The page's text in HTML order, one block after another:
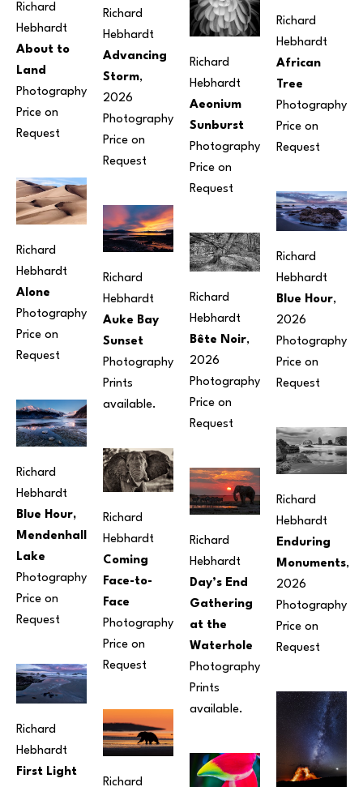
Richard
Hebhardt
About to
Land
Photography
Price on
Request
Richard
Hebhardt
Alone
Photography
Price on
Request
Richard
Hebhardt
Blue Hour,
Mendenhall
Lake
Photography
Price on
Request
Richard
Hebhardt
First Light
Richard
Hebhardt
Advancing
Storm,
2026
Photography
Price on
Request
Richard
Hebhardt
Auke Bay
Sunset
Photography
Prints
available.
Richard
Hebhardt
Coming
Face-to-
Face
Photography
Price on
Request
Richard
Richard
Hebhardt
Aeonium
Sunburst
Photography
Price on
Request
Richard
Hebhardt
Bête Noir,
2026
Photography
Price on
Request
Richard
Hebhardt
Day’s End
Gathering
at the
Waterhole
Photography
Prints
available.
Richard
Hebhardt
African
Tree
Photography
Price on
Request
Richard
Hebhardt
Blue Hour,
2026
Photography
Price on
Request
Richard
Hebhardt
Enduring
Monuments,
2026
Photography
Price on
Request